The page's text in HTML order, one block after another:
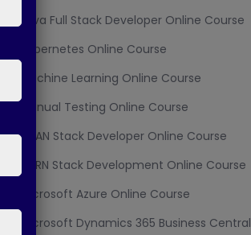
Java Full Stack Developer Online Course
Kubernetes Online Course
Machine Learning Online Course
Manual Testing Online Course
MEAN Stack Developer Online Course
MERN Stack Development Online Course
Microsoft Azure Online Course
Microsoft Dynamics 365 Business Central